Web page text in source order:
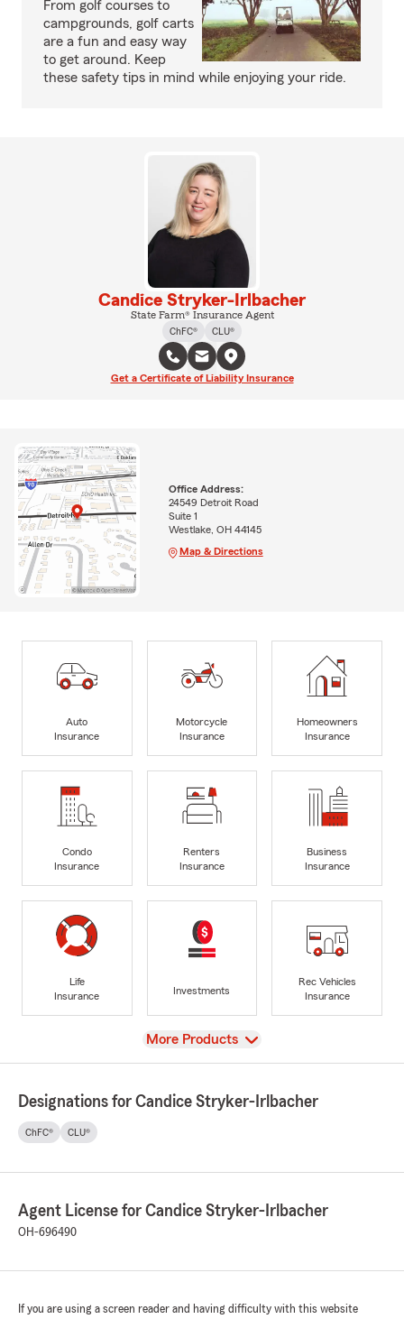
From golf courses to
campgrounds, golf carts
are a fun and easy way
to get around. Keep
these safety tips in mind while enjoying your ride.
Candice Stryker-Irlbacher
State Farm® Insurance Agent
ChFC®
CLU®
Get a Certificate of Liability Insurance
Office Address:
24549 Detroit Road
Suite 1
Westlake, OH 44145
Map & Directions
Auto
Insurance
Motorcycle
Insurance
Homeowners
Insurance
Condo
Insurance
Renters
Insurance
Business
Insurance
Life
Insurance
Investments
Rec Vehicles
Insurance
View
More Products
Designations for Candice Stryker-Irlbacher
ChFC® CLU®
Agent License for Candice Stryker-Irlbacher
OH-696490
If you are using a screen reader and having difficulty with this website